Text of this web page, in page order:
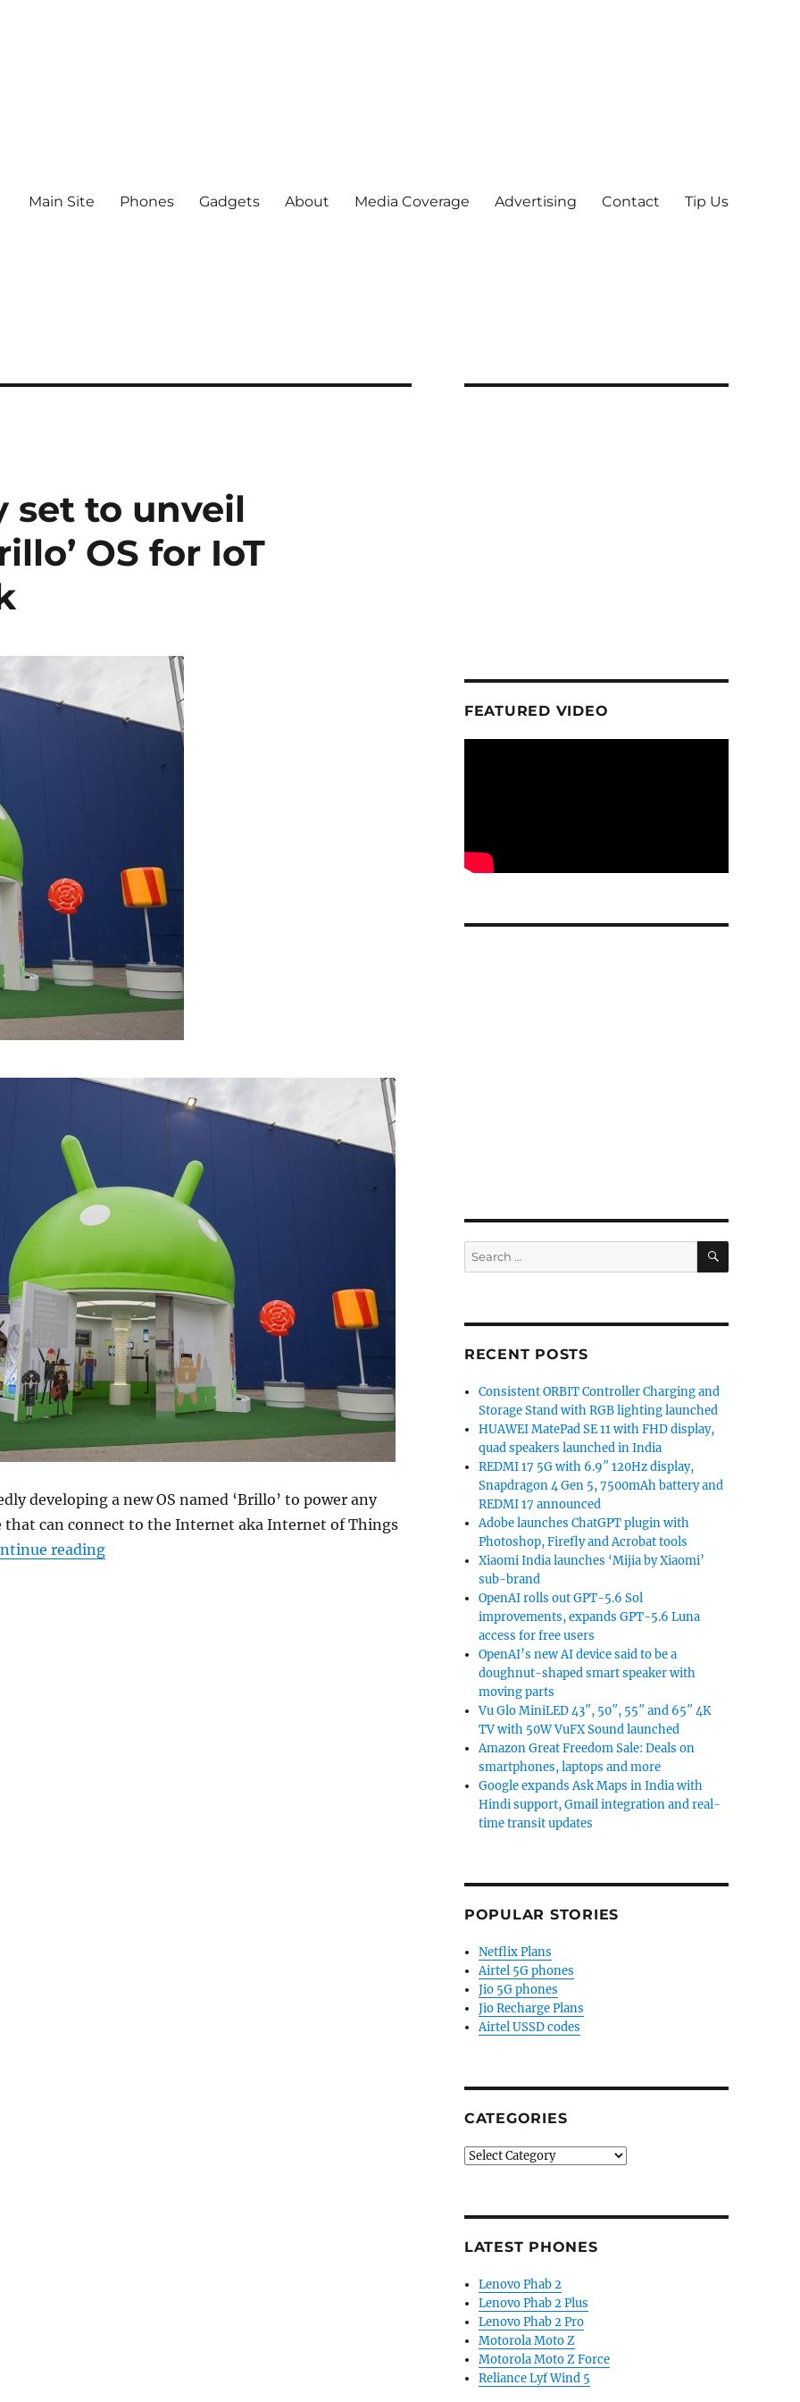
Main Site Phones Gadgets About Media Coverage Advertising Contact Tip Us
set to unveil
OS for IoT
developing a new OS named ‘Brillo’ to power any
that can connect to the Internet aka Internet of Things
reading“Google reportedly set to unveil Android-based ‘Brillo’ OS for IoT devices next week”
FEATURED VIDEO
Search
for:
SEARCH
RECENT POSTS
Consistent ORBIT Controller Charging and
Storage Stand with RGB lighting launched
HUAWEI MatePad SE 11 with FHD display,
quad speakers launched in India
REDMI 17 5G with 6.9″ 120Hz display,
Snapdragon 4 Gen 5, 7500mAh battery and
REDMI 17 announced
Adobe launches ChatGPT plugin with
Photoshop, Firefly and Acrobat tools
Xiaomi India launches ‘Mijia by Xiaomi’
sub-brand
OpenAI rolls out GPT-5.6 Sol
improvements, expands GPT-5.6 Luna
access for free users
OpenAI’s new AI device said to be a
doughnut-shaped smart speaker with
moving parts
Vu Glo MiniLED 43″, 50″, 55″ and 65″ 4K
TV with 50W VuFX Sound launched
Amazon Great Freedom Sale: Deals on
smartphones, laptops and more
Google expands Ask Maps in India with
Hindi support, Gmail integration and real-
time transit updates
POPULAR STORIES
Netflix Plans
Airtel 5G phones
Jio 5G phones
Jio Recharge Plans
Airtel USSD codes
CATEGORIES
Categories
LATEST PHONES
Lenovo Phab 2
Lenovo Phab 2 Plus
Lenovo Phab 2 Pro
Motorola Moto Z
Motorola Moto Z Force
Reliance Lyf Wind 5